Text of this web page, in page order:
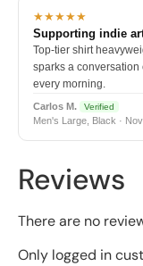
★★★★★
Supporting indie
Top-tier shirt
sparks a conversation
every morning.
Carlos M. Verified
Men's Large, Black ·
Reviews
There are no
Only logged in